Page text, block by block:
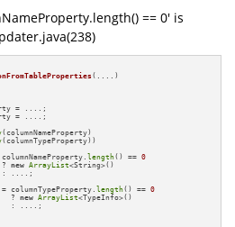
== 0' is
(....)
= ....;
= ....;
(columnNameProperty)
(columnTypeProperty))
length() == 0
?
new ArrayList<String>()
....;
columnTypeProperty.
length() == 0
?
new ArrayList<TypeInfo>()
: ....;